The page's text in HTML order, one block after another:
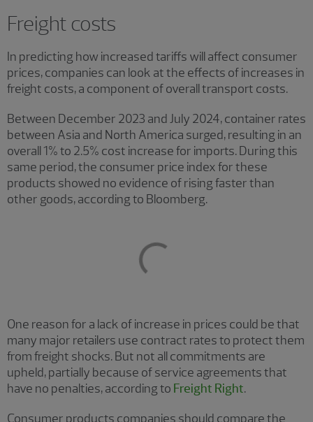
Freight costs
In predicting how increased tariffs will affect consumer
prices, companies can look at the effects of increases in
freight costs, a component of overall transport costs.
Between December 2023 and July 2024, container rates
between Asia and North America surged, resulting in an
overall 1% to 2.5% cost increase for imports. During this
same period, the consumer price index for these
products showed no evidence of rising faster than
other goods, according to Bloomberg.
One reason for a lack of increase in prices could be that
many major retailers use contract rates to protect them
from freight shocks. But not all commitments are
upheld, partially because of service agreements that
have no penalties, according to Freight Right.
Consumer products companies should compare the